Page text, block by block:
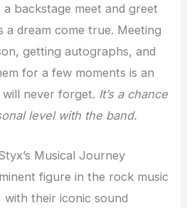
backstage meet and greet
a dream come true. Meeting
getting autographs, and
for a few moments is an
never forget. It’s a chance
level with the band.
Musical Journey
figure in the rock music
with their iconic sound